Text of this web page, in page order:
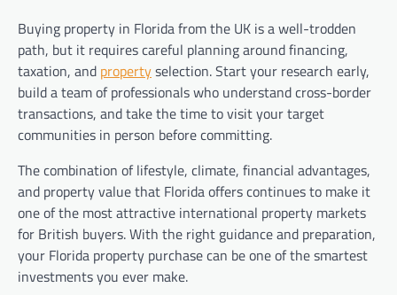
Buying property in Florida from the UK is a well-trodden
path, but it requires careful planning around financing,
taxation, and propertyselection. Start your research early,
build a team of professionals who understand cross-border
transactions, and take the time to visit your target
communities in person before committing.
The combination of lifestyle, climate, financial advantages,
and property value that Florida offers continues to make it
one of the most attractive international property markets
for British buyers. With the right guidance and preparation,
your Florida property purchase can be one of the smartest
investments you ever make.